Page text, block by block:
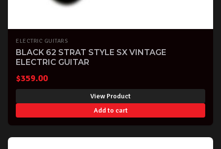
ELECTRIC GUITARS
BLACK 62 STRAT STYLE SX VINTAGE
ELECTRIC GUITAR
$359.00
View Product
Add to cart